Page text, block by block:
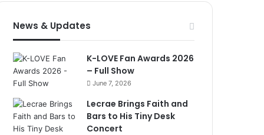
News & Updates
K-LOVE Fan Awards 2026
– Full Show
June 7, 2026
Lecrae Brings Faith and
Bars to His Tiny Desk
Concert